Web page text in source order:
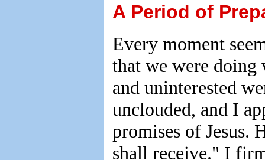
A Period of
Every moment
that we were doing
and uninterested
unclouded, and I
promises of Jesus.
shall receive." I